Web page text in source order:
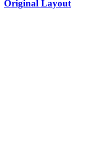
Original Layout